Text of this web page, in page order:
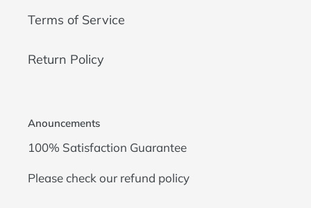
Terms of Service
Return Policy
Anouncements
100% Satisfaction Guarantee
Please check our refund policy